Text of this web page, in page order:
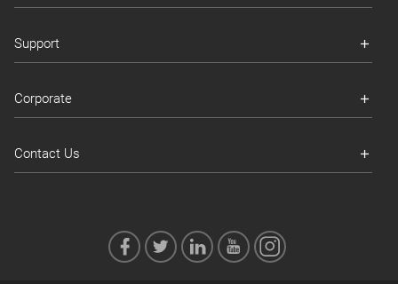
Support
Corporate
Contact Us